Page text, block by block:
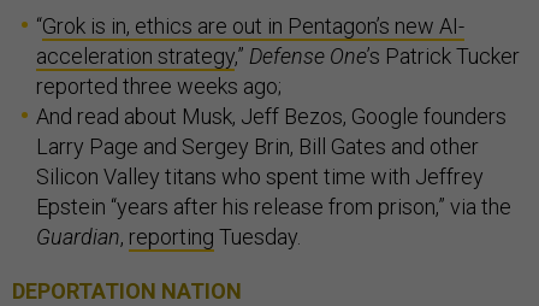
“Grok is in, ethics are out in Pentagon’s new AI-
acceleration strategy,” Defense One’s Patrick Tucker
reported three weeks ago;
And read about Musk, Jeff Bezos, Google founders
Larry Page and Sergey Brin, Bill Gates and other
Silicon Valley titans who spent time with Jeffrey
Epstein “years after his release from prison,” via the
Guardian, reporting Tuesday.
DEPORTATION NATION